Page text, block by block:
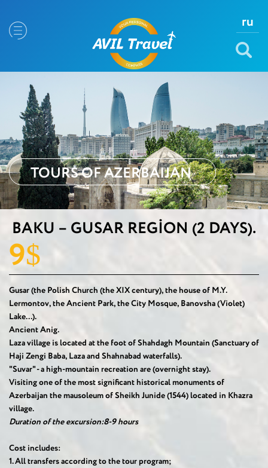
ru
TOURS OF AZERBAIJAN
BAKU – GUSAR REGION (2 DAYS).
9$
Gusar (the Polish Church (the XIX century), the house of M.Y.
Lermontov, the Ancient Park, the City Mosque, Banovsha (Violet)
Lake...).
Ancient Anig.
Laza village is located at the foot of Shahdagh Mountain (Sanctuary of
Haji Zengi Baba, Laza and Shahnabad waterfalls).
"Suvar" - a high-mountain recreation are (overnight stay).
Visiting one of the most significant historical monuments of
Azerbaijan the mausoleum of Sheikh Junide (1544) located in Khazra
village.
Duration of the excursion:8-9 hours
Cost includes:
1.All transfers according to the tour program;